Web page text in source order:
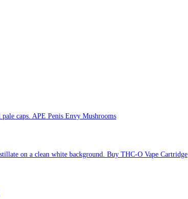
APE Penis Envy Mushrooms
Buy THC-O Vape Cartridge